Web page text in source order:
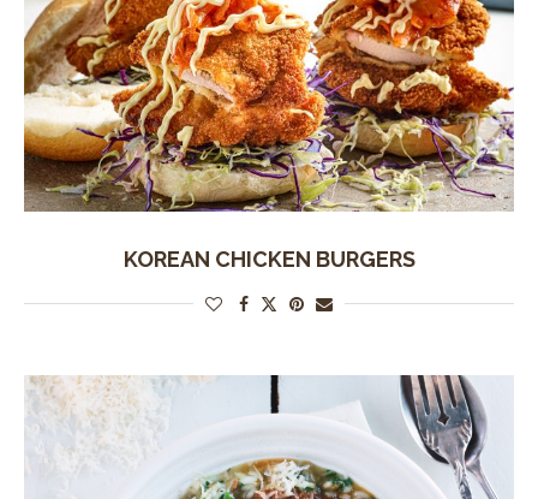
KOREAN CHICKEN BURGERS